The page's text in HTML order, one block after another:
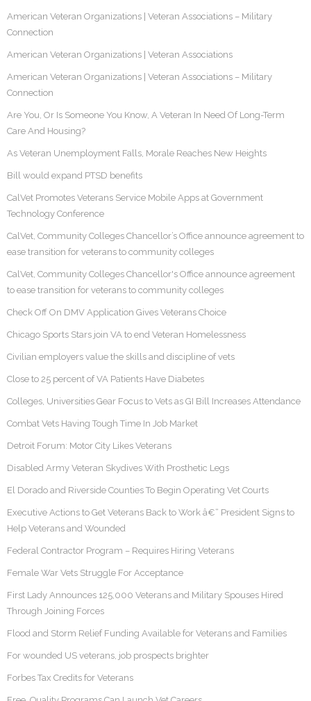
American Veteran Organizations | Veteran Associations – Military
Connection
American Veteran Organizations | Veteran Associations
American Veteran Organizations | Veteran Associations – Military
Connection
Are You, Or Is Someone You Know, A Veteran In Need Of Long-Term
Care And Housing?
As Veteran Unemployment Falls, Morale Reaches New Heights
Bill would expand PTSD benefits
CalVet Promotes Veterans Service Mobile Apps at Government
Technology Conference
CalVet, Community Colleges Chancellor’s Office announce agreement to
ease transition for veterans to community colleges
CalVet, Community Colleges Chancellor's Office announce agreement
to ease transition for veterans to community colleges
Check Off On DMV Application Gives Veterans Choice
Chicago Sports Stars join VA to end Veteran Homelessness
Civilian employers value the skills and discipline of vets
Close to 25 percent of VA Patients Have Diabetes
Colleges, Universities Gear Focus to Vets as GI Bill Increases Attendance
Combat Vets Having Tough Time In Job Market
Detroit Forum: Motor City Likes Veterans
Disabled Army Veteran Skydives With Prosthetic Legs
El Dorado and Riverside Counties To Begin Operating Vet Courts
Executive Actions to Get Veterans Back to Work â€“ President Signs to
Help Veterans and Wounded
Federal Contractor Program – Requires Hiring Veterans
Female War Vets Struggle For Acceptance
First Lady Announces 125,000 Veterans and Military Spouses Hired
Through Joining Forces
Flood and Storm Relief Funding Available for Veterans and Families
For wounded US veterans, job prospects brighter
Forbes Tax Credits for Veterans